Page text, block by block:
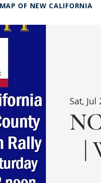
MAP OF NEW CALIFORNIA
Sat, Jul